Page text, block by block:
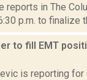
reports in The
p.m. to finalize
to fill EMT
is reporting for